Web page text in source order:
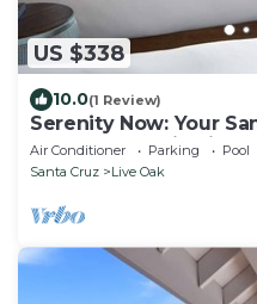
US $338
10.0(1 Review)
Serenity Now: Your
Deck, Pool & Fireside
Air Conditioner Parking
Pool
Santa Cruz
Live Oak